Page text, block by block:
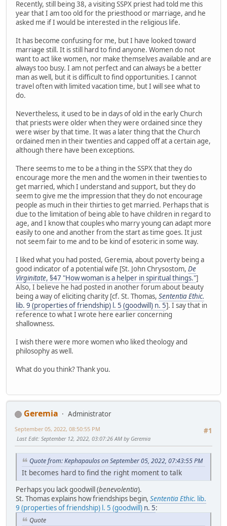
Recently, still being 38, a visiting SSPX priest had told me this
year that I am too old for the priesthood or marriage, and he
asked me if I would be interested in the religious life.
It has become confusing for me, but I have looked toward
marriage still. It is still hard to find anyone. Women do not
want to act like women, nor make themselves available and are
always too busy. I am not perfect and can always be a better
man as well, but it is difficult to find opportunities. I cannot
travel often with limited vacation time, but I will see what to
do.
Nevertheless, it used to be in days of old in the early Church
that priests were older when they were ordained since they
were wiser by that time. It was a later thing that the Church
ordained men in their twenties and capped off at a certain age,
although there have been exceptions.
There seems to me to be a thing in the SSPX that they do
encourage more the men and the women in their twenties to
get married, which I understand and support, but they do
seem to give me the impression that they do not encourage
people as much in their thirties to get married. Perhaps that is
due to the limitation of being able to have children in regard to
age, and I know that couples who marry young can adapt more
easily to one and another from the start as time goes. It just
not seem fair to me and to be kind of esoteric in some way.
I liked what you had posted, Geremia, about poverty being a
good indicator of a potential wife [St. John Chrysostom, De
Virginitate, §47 "How woman is a helper in spiritual things."]
Also, I believe he had posted in another forum about beauty
being a way of eliciting charity [cf. St. Thomas, Sententia Ethic.
lib. 9 (properties of friendship) l. 5 (goodwill) n. 5]. I say that in
reference to what I wrote here earlier concerning
shallowness.
I wish there were more women who liked theology and
philosophy as well.
What do you think? Thank you.
Geremia
Administrator
#1
September 05, 2022, 08:50:55 PM
Last Edit: September 12, 2022, 03:07:26 AM by Geremia
Quote from: Kephapaulos on September 05, 2022, 07:43:55 PM
It becomes hard to find the right moment to talk
Perhaps you lack goodwill (benevolentia).
St. Thomas explains how friendships begin, Sententia Ethic. lib.
9 (properties of friendship) l. 5 (goodwill) n. 5:
Quote